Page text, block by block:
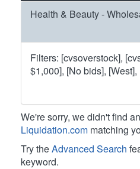
Health & Beauty -
Filters: [cvsoverstock],
$1,000], [No bids],
We're sorry, we didn't find
Liquidation.com matching
Try theAdvanced Search
keyword.